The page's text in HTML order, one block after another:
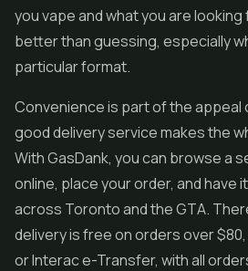
you vape and what you are looking
better than guessing, especially
particular format.
Convenience is part of the appeal
good delivery service makes the
With GasDank, you can browse a
online, place your order, and have
across Toronto and the GTA.
delivery is free on orders over
or Interac e-Transfer, with all